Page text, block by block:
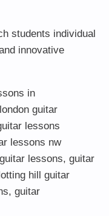
students individual
innovative
in
london guitar
lessons
lessons nw
lessons, guitar
hill guitar
, guitar